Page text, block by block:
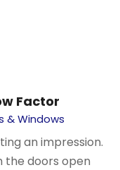
Factor
& Windows
an impression.
the doors open